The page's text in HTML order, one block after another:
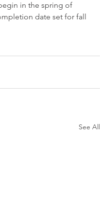
in the spring of
date set for fall
See All